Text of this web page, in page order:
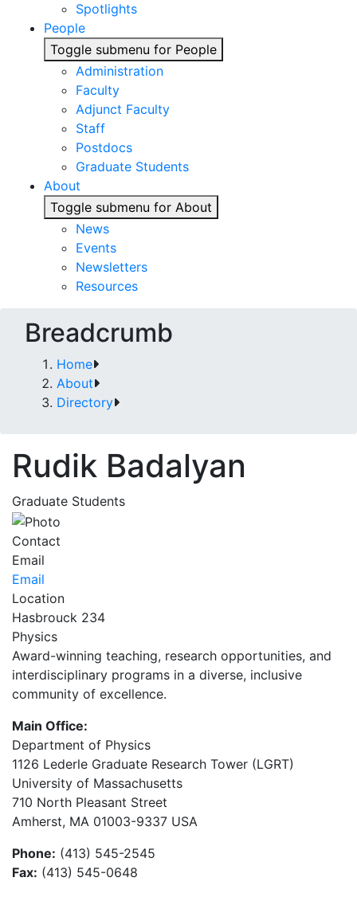
Spotlights
People
Toggle submenu for People
Administration
Faculty
Adjunct Faculty
Staff
Postdocs
Graduate Students
About
Toggle submenu for About
News
Events
Newsletters
Resources
Breadcrumb
Home
About
Directory
Rudik Badalyan
Graduate Students
Contact
Email
Email
Location
Hasbrouck 234
Physics
Award-winning teaching, research opportunities, and
interdisciplinary programs in a diverse, inclusive
community of excellence.
Main Office:
Department of Physics
1126 Lederle Graduate Research Tower (LGRT)
University of Massachusetts
710 North Pleasant Street
Amherst, MA 01003-9337 USA
Phone: (413) 545-2545
Fax: (413) 545-0648